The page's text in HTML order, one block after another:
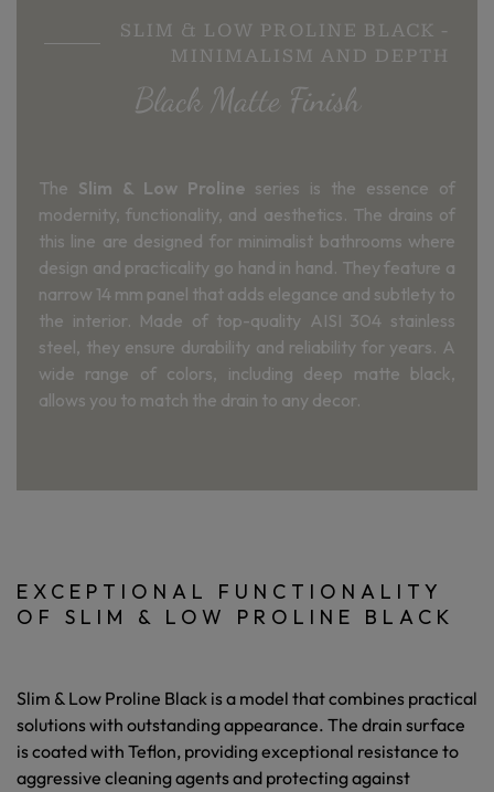
SLIM & LOW PROLINE BLACK -
MINIMALISM AND DEPTH
Black Matte Finish
The Slim & Low Proline series is the essence of
modernity, functionality, and aesthetics. The drains of
this line are designed for minimalist bathrooms where
design and practicality go hand in hand. They feature a
narrow 14 mm panel that adds elegance and subtlety to
the interior. Made of top-quality AISI 304 stainless
steel, they ensure durability and reliability for years. A
wide range of colors, including deep matte black,
allows you to match the drain to any decor.
EXCEPTIONAL FUNCTIONALITY
OF SLIM & LOW PROLINE BLACK
Slim & Low Proline Black is a model that combines practical
solutions with outstanding appearance. The drain surface
is coated with Teflon, providing exceptional resistance to
aggressive cleaning agents and protecting against